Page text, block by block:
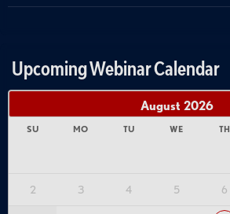
Upcoming Webinar Calendar
August 2026
SU MO TU WE TH
2 3 4 5 6